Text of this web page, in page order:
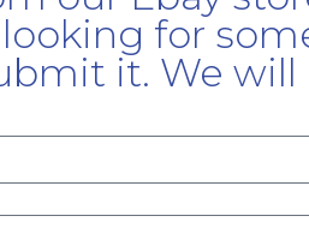
for
it. We will